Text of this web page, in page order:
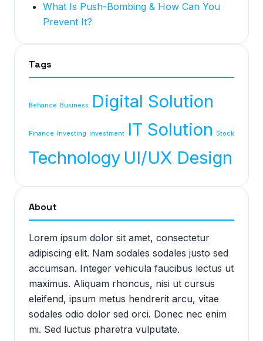
What Is Push-Bombing & How Can You
Prevent It?
Tags
Behance Business Digital Solution
Finance Investing investment IT Solution Stock
Technology UI/UX Design
About
Lorem ipsum dolor sit amet, consectetur
adipiscing elit. Nam sodales sodales justo sed
accumsan. Integer vehicula faucibus lectus ut
maximus. Aliquam rhoncus, nisi ut cursus
eleifend, ipsum metus hendrerit arcu, vitae
sodales odio dolor sed orci. Donec nec enim
mi. Sed luctus pharetra vulputate.